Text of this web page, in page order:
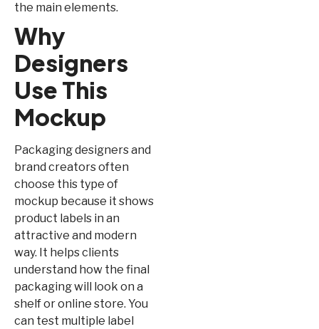
the main elements.
Why
Designers
Use This
Mockup
Packaging designers and
brand creators often
choose this type of
mockup because it shows
product labels in an
attractive and modern
way. It helps clients
understand how the final
packaging will look on a
shelf or online store. You
can test multiple label